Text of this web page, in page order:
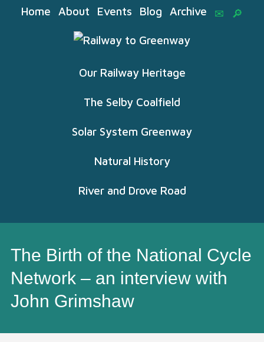
Home About Events Blog Archive
Our Railway Heritage
The Selby Coalfield
Solar System Greenway
Natural History
River and Drove Road
The Birth of the National Cycle
Network – an interview with
John Grimshaw